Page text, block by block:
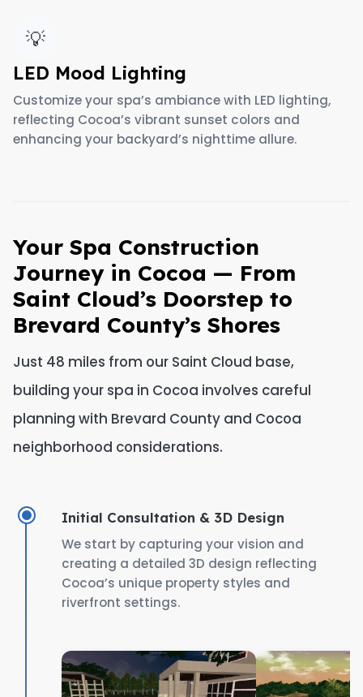
💡
LED Mood Lighting
Customize your spa’s ambiance with LED lighting,
reflecting Cocoa’s vibrant sunset colors and
enhancing your backyard’s nighttime allure.
Your Spa Construction
Journey in Cocoa — From
Saint Cloud’s Doorstep to
Brevard County’s Shores
Just 48 miles from our Saint Cloud base,
building your spa in Cocoa involves careful
planning with Brevard County and Cocoa
neighborhood considerations.
Initial Consultation & 3D Design
We start by capturing your vision and
creating a detailed 3D design reflecting
Cocoa’s unique property styles and
riverfront settings.